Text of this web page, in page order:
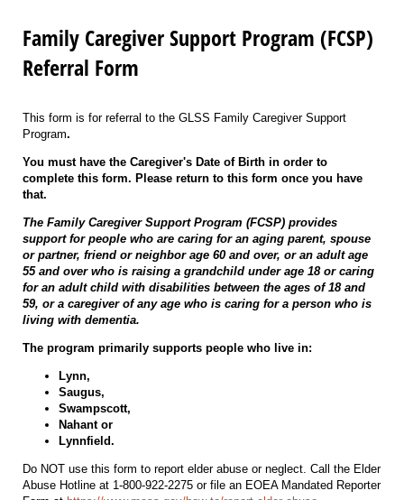
Family Caregiver Support Program (FCSP)
Referral Form
This form is for referral to the GLSS Family Caregiver Support
Program.
You must have the Caregiver's Date of Birth in order to
complete this form. Please return to this form once you have
that.
The Family Caregiver Support Program (FCSP) provides
support for people who are caring for an aging parent, spouse
or partner, friend or neighbor age 60 and over, or an adult age
55 and over who is raising a grandchild under age 18 or caring
for an adult child with disabilities between the ages of 18 and
59, or a caregiver of any age who is caring for a person who is
living with dementia.
The program primarily supports people who live in:
Lynn,
Saugus,
Swampscott,
Nahant or
Lynnfield.
Do NOT use this form to report elder abuse or neglect. Call the Elder
Abuse Hotline at 1-800-922-2275 or file an EOEA Mandated Reporter